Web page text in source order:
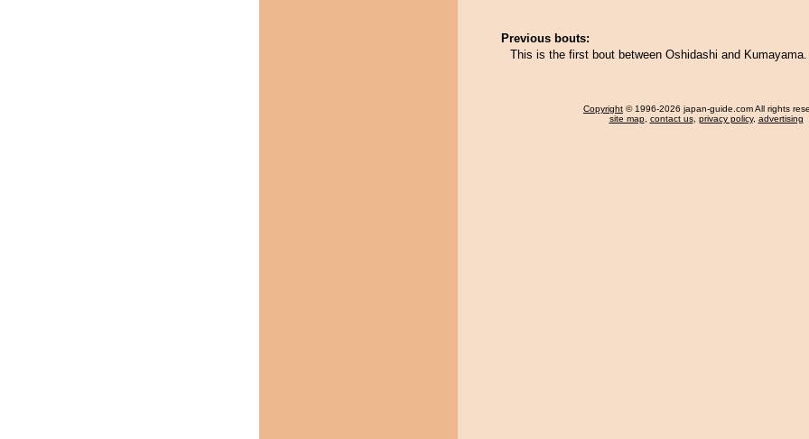
Previous bouts:
This is the first bout between Oshidashi and Kumayama.
Copyright © 1996-2026 japan-guide.com All rights
site map, contact us, privacy policy, advertising